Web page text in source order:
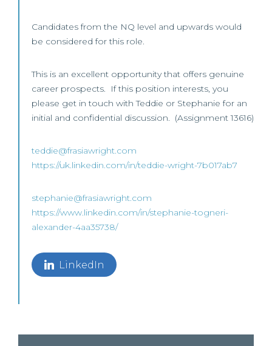
Candidates from the NQ level and upwards would
be considered for this role.
This is an excellent opportunity that offers genuine
career prospects. If this position interests, you
please get in touch with Teddie or Stephanie for an
initial and confidential discussion. (Assignment 13616)
teddie@frasiawright.com
https://uk.linkedin.com/in/teddie-wright-7b017ab7
stephanie@frasiawright.com
https://www.linkedin.com/in/stephanie-togneri-
alexander-4aa35738/
LinkedIn